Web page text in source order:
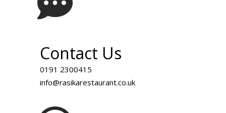
Contact Us
0191 2300415
info@rasikarestaurant.co.uk